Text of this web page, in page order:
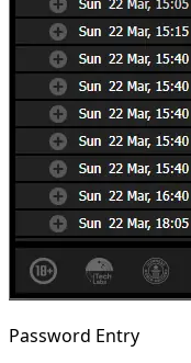
Password Entry